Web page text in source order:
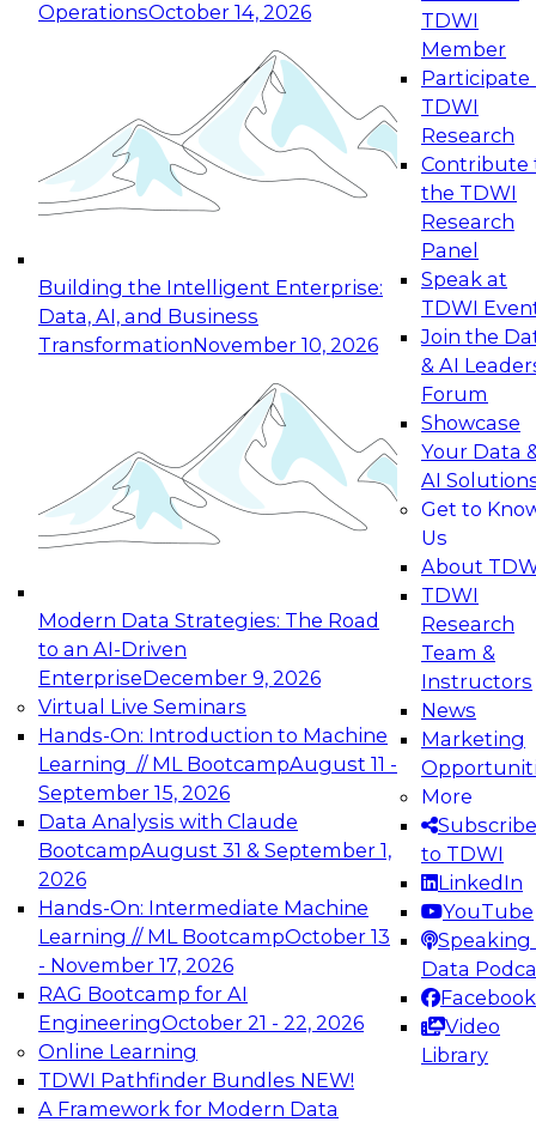
OperationsOctober 14, 2026
Building the Intelligent Enterprise:
Data, AI, and Business
TransformationNovember 10, 2026
Modern Data Strategies: The Road
to an AI-Driven
EnterpriseDecember 9, 2026
Virtual Live Seminars
Hands-On: Introduction to Machine
Learning // ML BootcampAugust 11 -
September 15, 2026
Data Analysis with Claude
BootcampAugust 31 & September 1,
2026
Hands-On: Intermediate Machine
Learning // ML BootcampOctober 13
- November 17, 2026
RAG Bootcamp for AI
EngineeringOctober 21 - 22, 2026
Online Learning
TDWI Pathfinder Bundles NEW!
A Framework for Modern Data
TDWI
Member
Participate
TDWI
Research
Contribute
the TDWI
Research
Panel
Speak at
TDWI
Join the
& AI
Forum
Showcase
Your Data
AI
Get to
Us
About
TDWI
Research
Team &
Instructors
News
Marketing
More
Subscribe
to TDWI
LinkedIn
YouTube
Speaking
Data
Facebook
Video
Library
Expert Panel: Reinventing Data Management
for Enterprise Innovation
This session focuses on how to modernize by
taking advantage of the latest technologies,
cloud data platforms and services, and best
October 19, 2026
Expert Panel: Building Generative and Agentic
Applications: From Data Foundations to Real-
Join this Expert Panel to learn how your
organization can advance from
experimentation to production-level generative
November 9, 2026
Expert Panel: Engineering the Future:
Architecting Scalable Data Platforms for AI and
Analytics
Join this Expert Panel to learn how to take
advantage of innovations in modern data
architecture.
December 7, 2026
TDWI On-Demand Webinars on
Data Management, Analytics, &
AI